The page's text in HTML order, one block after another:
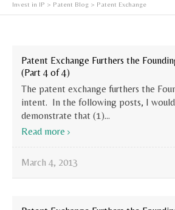
Invest in IP > Patent Blog > Patent Exchange
Patent Exchange Furthers the
(Part 4 of 4)
The patent exchange furthers the
intent. In the following posts, I
demonstrate that (1)...
Read more
March 4, 2013